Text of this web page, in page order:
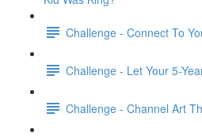
Challenge - Connect To
Challenge - Let Your 5-
Challenge - Channel Art